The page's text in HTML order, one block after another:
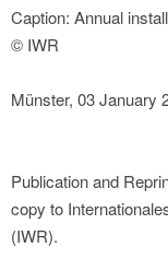
Caption: Annual
© IWR
Münster, 03 January
Publication and
copy to
(IWR).